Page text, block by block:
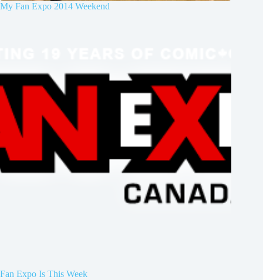
My Fan Expo 2014 Weekend
Fan Expo Is This Week